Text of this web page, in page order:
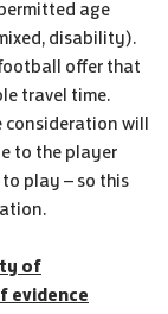
age
disability).
offer that
travel time.
consideration will
to the player
play – so this
of
evidence